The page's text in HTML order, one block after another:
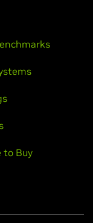
to Buy